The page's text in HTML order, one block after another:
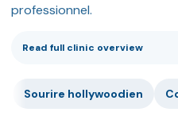
professionnel.
Read full clinic overview
Sourire hollywoodien